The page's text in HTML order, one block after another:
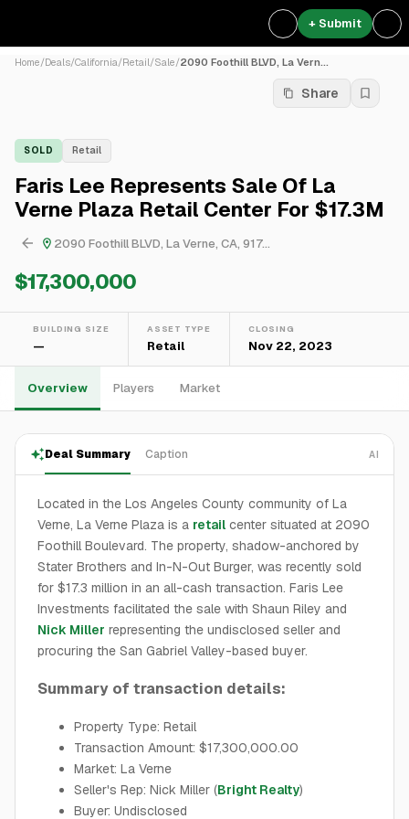
+ Submit
Home/Deals/California/Retail/Sale/2090 Foothill BLVD, La Vern...
Share
SOLD Retail
Faris Lee Represents Sale Of La
Verne Plaza Retail Center For $17.3M
2090 Foothill BLVD, La Verne, CA, 917...
$17,300,000
BUILDING SIZE
—
ASSET TYPE
Retail
CLOSING
Nov 22, 2023
Overview Players Market
Deal Summary Caption AI
Located in the Los Angeles County community of La
Verne, La Verne Plaza is a retail center situated at 2090
Foothill Boulevard. The property, shadow-anchored by
Stater Brothers and In-N-Out Burger, was recently sold
for $17.3 million in an all-cash transaction. Faris Lee
Investments facilitated the sale with Shaun Riley and
Nick Miller representing the undisclosed seller and
procuring the San Gabriel Valley-based buyer.
Summary of transaction details:
Property Type: Retail
Transaction Amount: $17,300,000.00
Market: La Verne
Seller's Rep: Nick Miller (Bright Realty)
Buyer: Undisclosed